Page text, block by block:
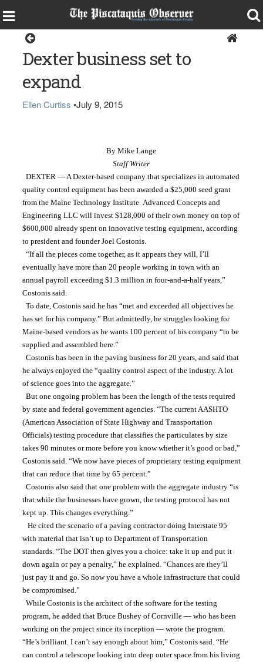
Dexter business set to
expand
Ellen Curtiss •July 9, 2015
By Mike Lange
Staff Writer
quality control equipment has been awarded a $25,000 seed grant
from the Maine Technology Institute  Advanced Concepts and
Engineering LLC will invest $128,000 of their own money on top of
$600,000 already spent on innovative testing equipment, according
to president and founder Joel Costonis.
eventually have more than 20 people working in town with an
annual payroll exceeding $1.3 million in four-and-a-half years,”
Costonis said.
has set for his company.” But admittedly, he struggles looking for
Maine-based vendors as he wants 100 percent of his company “to be
supplied and assembled here.”
he always enjoyed the “quality control aspect of the industry. A lot
of science goes into the aggregate.”
by state and federal government agencies. “The current AASHTO
(American Association of State Highway and Transportation
Officials) testing procedure that classifies the particulates by size
takes 90 minutes or more before you know whether it’s good or bad,”
Costonis said. “We now have pieces of proprietary testing equipment
that can reduce that time by 65 percent.”
that while the businesses have grown, the testing protocol has not
kept up. This changes everything.”
with material that isn’t up to Department of Transportation
standards. “The DOT then gives you a choice: take it up and put it
down again or pay a penalty,” he explained. “Chances are they’ll
just pay it and go. So now you have a whole infrastructure that could
be compromised.”
program, he added that Bruce Bushey of Cornville — who has been
working on the project since its inception — wrote the program.
“He’s brilliant. I can’t say enough about him,” Costonis said. “He
can control a telescope looking into deep outer space from his living